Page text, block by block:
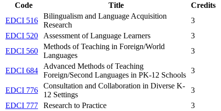
Code
Title
Credits
EDCI 516
Bilingualism and Language Acquisition
Research
3
EDCI 520
Assessment of Language Learners
3
EDCI 560
Methods of Teaching in Foreign/World
Languages
3
EDCI 684
Advanced Methods of Teaching
Foreign/Second Languages in PK-12 Schools
3
EDCI 776
Consultation and Collaboration in Diverse K-
12 Settings
3
EDCI 777
Research to Practice
3